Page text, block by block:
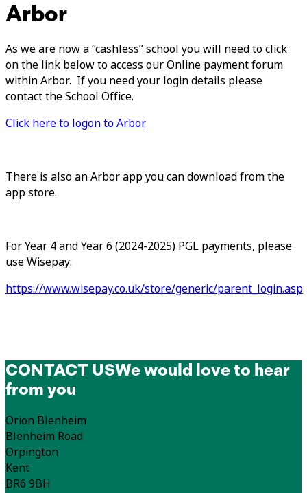
Arbor
As we are now a “cashless” school you will need to click
on the link below to access our Online payment forum
within Arbor. If you need your login details please
contact the School Office.
Click here to logon to Arbor
There is also an Arbor app you can download from the
app store.
For Year 4 and Year 6 (2024-2025) PGL payments, please
use Wisepay:
https://www.wisepay.co.uk/store/generic/parent_login.asp
CONTACT USWe would love to hear
from you
Orion Blenheim
Blenheim Road
Orpington
Kent
BR6 9BH